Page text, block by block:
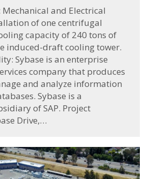
Mechanical and Electrical
of one centrifugal
capacity of 240 tons of
induced-draft cooling tower.
Sybase is an enterprise
company that produces
and analyze information
Sybase is a
of SAP. Project
Drive,…